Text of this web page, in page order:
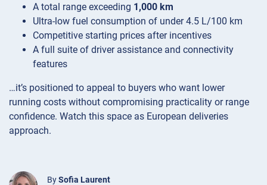
A total range exceeding 1,000 km
Ultra-low fuel consumption of under 4.5 L/100 km
Competitive starting prices after incentives
A full suite of driver assistance and connectivity
features
…it’s positioned to appeal to buyers who want lower
running costs without compromising practicality or range
confidence. Watch this space as European deliveries
approach.
BySofia Laurent